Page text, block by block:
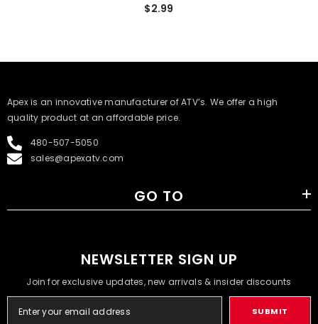
$2.99
​Apex is an innovative manufacturer of ATV’s. We offer a high
quality product at an affordable price.
480-507-5050
sales@apexatv.com
GO TO
NEWSLETTER SIGN UP
Join for exclusive updates, new arrivals & insider discounts
SUBMIT